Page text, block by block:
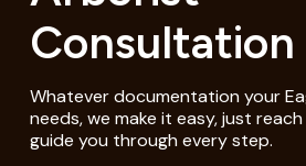
Consultation
Whatever documentation your
needs, we make it easy, just
guide you through every step.